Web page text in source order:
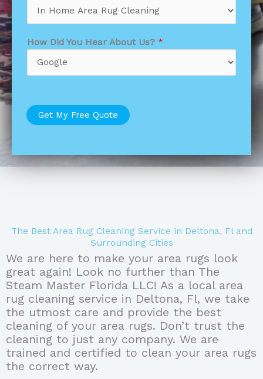
How Did You Hear About Us? *
Get My Free Quote
The Best Area Rug Cleaning Service in Deltona, Fl and
Surrounding Cities
We are here to make your area rugs look
great again! Look no further than The
Steam Master Florida LLC! As a local area
rug cleaning service in Deltona, Fl, we take
the utmost care and provide the best
cleaning of your area rugs. Don’t trust the
cleaning to just any company. We are
trained and certified to clean your area rugs
the correct way.